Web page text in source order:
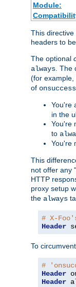
Module:
This
headers to
The optional
always .
(for example,
of onsuccess
You're
in the
You're
to
You're
This
not offer any
HTTP
proxy setup
the always
# X-
Header
To
#
Header
Header